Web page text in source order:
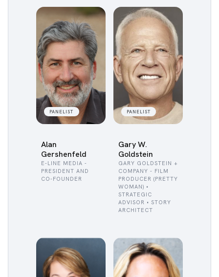
PANELIST
Alan
Gershenfeld
E-LINE MEDIA -
PRESIDENT AND
CO-FOUNDER
PANELIST
Gary W.
Goldstein
GARY GOLDSTEIN +
COMPANY - FILM
PRODUCER (PRETTY
WOMAN) •
STRATEGIC
ADVISOR • STORY
ARCHITECT